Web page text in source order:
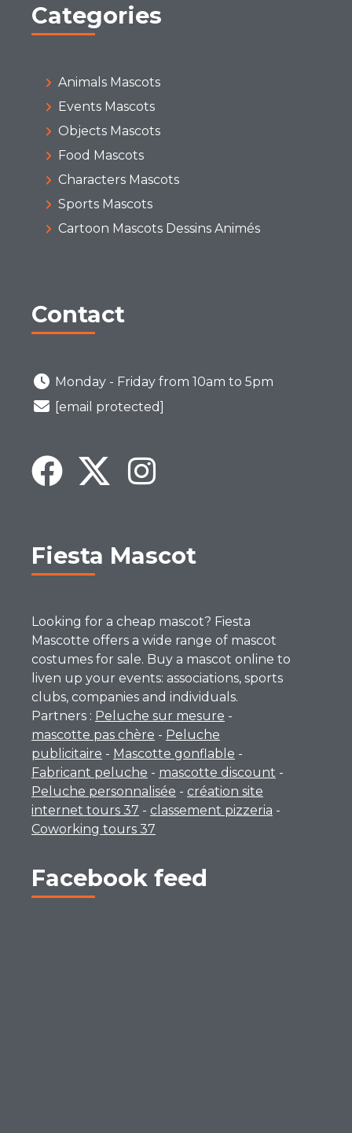
Categories
Animals Mascots
Events Mascots
Objects Mascots
Food Mascots
Characters Mascots
Sports Mascots
Cartoon Mascots Dessins Animés
Contact
Monday - Friday from 10am to 5pm
[email protected]
Fiesta Mascot
Looking for a cheap mascot? Fiesta
Mascotte offers a wide range of mascot
costumes for sale. Buy a mascot online to
liven up your events: associations, sports
clubs, companies and individuals.
Partners : Peluche sur mesure -
mascotte pas chère - Peluche
publicitaire - Mascotte gonflable -
Fabricant peluche - mascotte discount -
Peluche personnalisée - création site
internet tours 37 - classement pizzeria -
Coworking tours 37
Facebook feed